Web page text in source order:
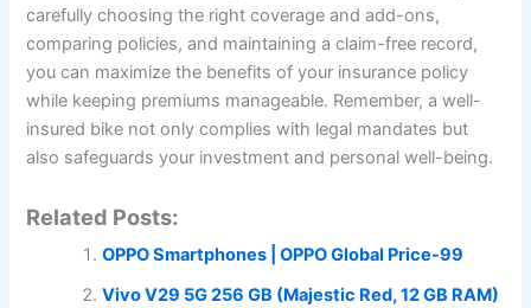
carefully choosing the right coverage and add-ons,
comparing policies, and maintaining a claim-free record,
you can maximize the benefits of your insurance policy
while keeping premiums manageable. Remember, a well-
insured bike not only complies with legal mandates but
also safeguards your investment and personal well-being.
Related Posts:
OPPO Smartphones | OPPO Global Price-99
Vivo V29 5G 256 GB (Majestic Red, 12 GB RAM)